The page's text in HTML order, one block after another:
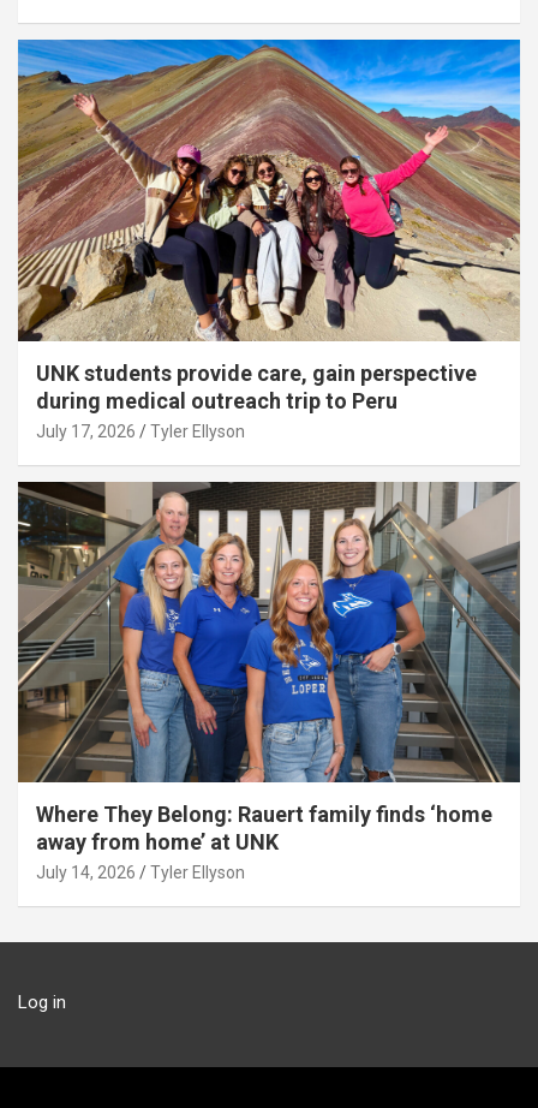
UNK students provide care, gain perspective
during medical outreach trip to Peru
July 17, 2026 Tyler Ellyson
Where They Belong: Rauert family finds ‘home
away from home’ at UNK
July 14, 2026 Tyler Ellyson
Log in